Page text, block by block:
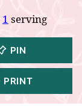
1 serving
PIN
PRINT